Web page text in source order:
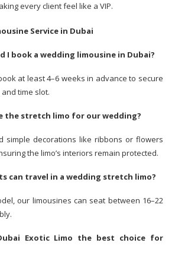
every client feel like a VIP.
Service in Dubai
I book a wedding limousine in Dubai?
at least 4–6 weeks in advance to secure
time slot.
the stretch limo for our wedding?
simple decorations like ribbons or flowers
the limo’s interiors remain protected.
can travel in a wedding stretch limo?
our limousines can seat between 16–22
Exotic Limo the best choice for